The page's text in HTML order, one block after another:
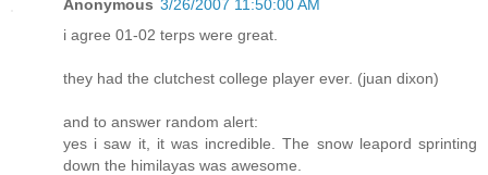
Anonymous 3/26/2007 11:50:00 AM
i agree 01-02 terps were great.
they had the clutchest college player ever. (juan dixon)
and to answer random alert:
yes i saw it, it was incredible. The snow leapord sprinting
down the himilayas was awesome.